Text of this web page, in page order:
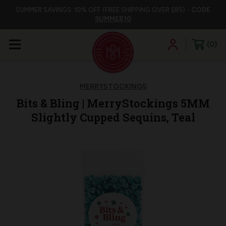
0
Bits & Bling | MerryStockings 5MM
Slightly Cupped Sequins, Teal